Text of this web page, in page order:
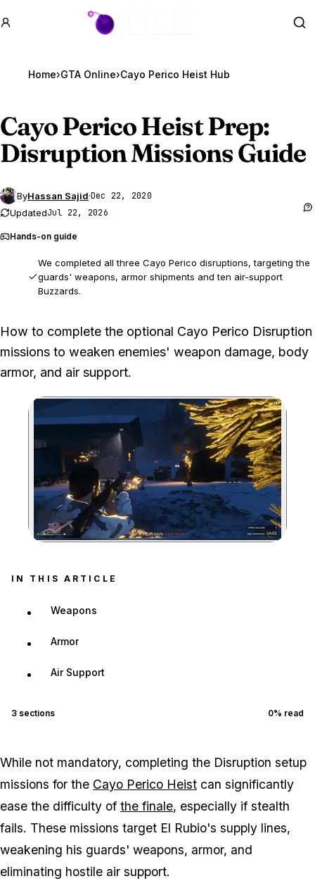
GTA BOOM
Home›GTA Online›Cayo Perico Heist Hub
Cayo Perico Heist Prep:
Disruption Missions Guide
ByHassan Sajid·Dec 22, 2020
UpdatedJul 22, 2026
Hands-on guide
We completed all three Cayo Perico disruptions, targeting the
guards' weapons, armor shipments and ten air-support
Buzzards.
How to complete the optional Cayo Perico Disruption
missions to weaken enemies' weapon damage, body
armor, and air support.
Zoom image:
IN THIS ARTICLE
Weapons
Armor
Air Support
3 sections 0% read
While not mandatory, completing the Disruption setup
missions for the Cayo Perico Heist can significantly
ease the difficulty of the finale, especially if stealth
fails. These missions target El Rubio's supply lines,
weakening his guards' weapons, armor, and
eliminating hostile air support.